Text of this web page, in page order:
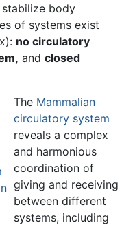
body
of systems exist
no circulatory
and closed
The Mammalian
circulatory system
reveals a complex
and harmonious
coordination of
giving and receiving
between different
systems, including